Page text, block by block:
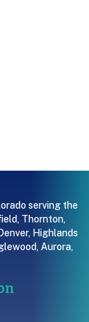
serving the
, Thornton,
, Highlands
, Aurora,